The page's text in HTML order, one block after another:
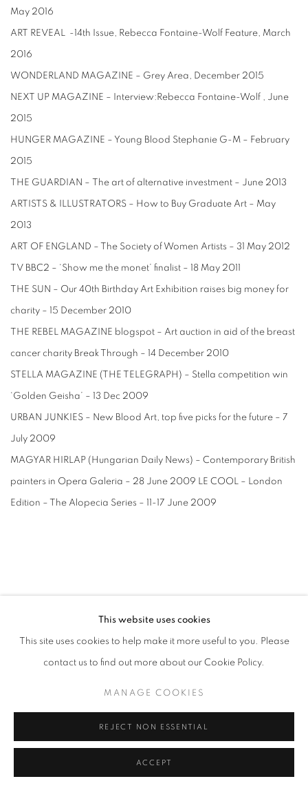
May 2016
ART REVEAL -14th Issue, Rebecca Fontaine-Wolf Feature, March
2016
WONDERLAND MAGAZINE – Grey Area, December 2015
NEXT UP MAGAZINE – Interview:Rebecca Fontaine-Wolf , June
2015
HUNGER MAGAZINE – Young Blood Stephanie G-M – February
2015
THE GUARDIAN – The art of alternative investment – June 2013
ARTISTS & ILLUSTRATORS – How to Buy Graduate Art – May
2013
ART OF ENGLAND – The Society of Women Artists – 31 May 2012
TV BBC2 – ‘Show me the monet’ finalist – 18 May 2011
THE SUN – Our 40th Birthday Art Exhibition raises big money for
charity – 15 December 2010
THE REBEL MAGAZINE blogspot – Art auction in aid of the breast
cancer charity Break Through – 14 December 2010
STELLA MAGAZINE (THE TELEGRAPH) – Stella competition win
‘Golden Geisha’ – 13 Dec 2009
URBAN JUNKIES – New Blood Art, top five picks for the future – 7
July 2009
MAGYAR HIRLAP (Hungarian Daily News) – Contemporary British
painters in Opera Galeria – 28 June 2009 LE COOL – London
Edition – The Alopecia Series – 11-17 June 2009
This website uses cookies
This site uses cookies to help make it more useful to you. Please
contact us to find out more about our Cookie Policy.
MANAGE COOKIES
REJECT NON ESSENTIAL
ACCEPT